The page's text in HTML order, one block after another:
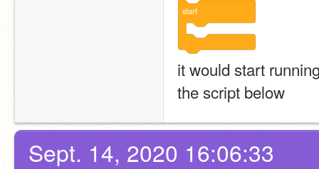
start
it would start
the script below
Sept. 14, 2020 16:06:33